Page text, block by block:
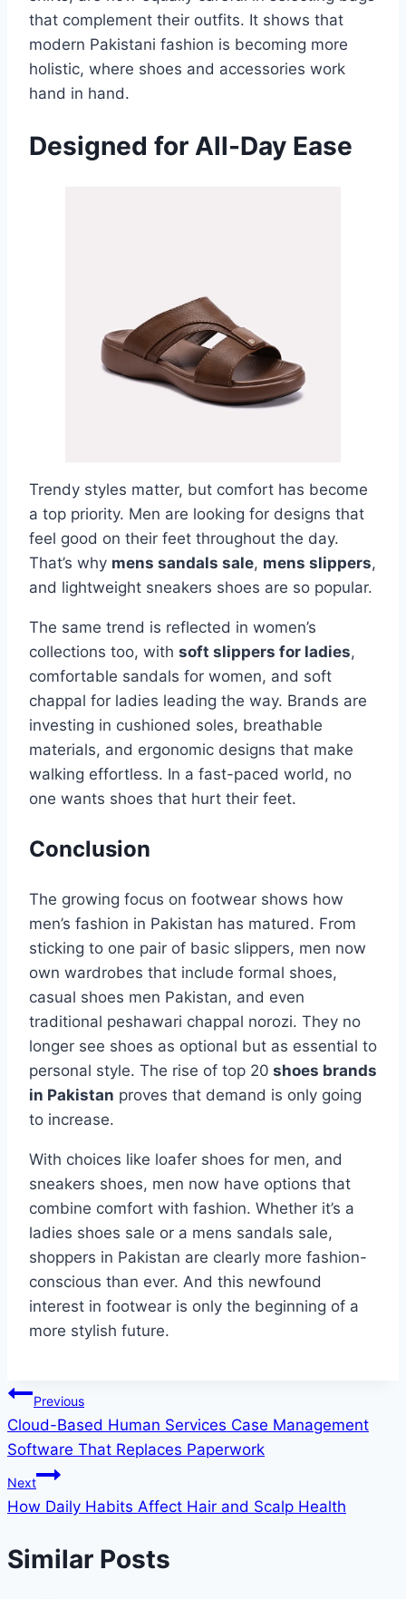
that complement their outfits. It shows that
modern Pakistani fashion is becoming more
holistic, where shoes and accessories work
hand in hand.
Designed for All-Day Ease
Trendy styles matter, but comfort has become
a top priority. Men are looking for designs that
feel good on their feet throughout the day.
That’s why mens sandals sale, mens slippers,
and lightweight sneakers shoes are so popular.
The same trend is reflected in women’s
collections too, with soft slippers for ladies,
comfortable sandals for women, and soft
chappal for ladies leading the way. Brands are
investing in cushioned soles, breathable
materials, and ergonomic designs that make
walking effortless. In a fast-paced world, no
one wants shoes that hurt their feet.
Conclusion
The growing focus on footwear shows how
men’s fashion in Pakistan has matured. From
sticking to one pair of basic slippers, men now
own wardrobes that include formal shoes,
casual shoes men Pakistan, and even
traditional peshawari chappal norozi. They no
longer see shoes as optional but as essential to
personal style. The rise of top 20 shoes brands
in Pakistan proves that demand is only going
to increase.
With choices like loafer shoes for men, and
sneakers shoes, men now have options that
combine comfort with fashion. Whether it’s a
ladies shoes sale or a mens sandals sale,
shoppers in Pakistan are clearly more fashion-
conscious than ever. And this newfound
interest in footwear is only the beginning of a
more stylish future.
Post
navigation
Previous
Cloud-Based Human Services Case Management
Software That Replaces Paperwork
Next
How Daily Habits Affect Hair and Scalp Health
Similar Posts